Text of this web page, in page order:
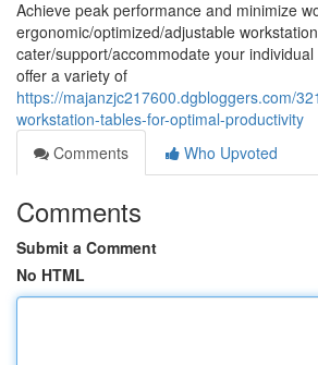
Achieve peak performance and minimize
ergonomic/optimized/adjustable
cater/support/accommodate your
offer a variety of
https://majanzjc217600.dgbloggers.com/
workstation-tables-for-optimal-productivity
Comments
Who Upvoted
Comments
Submit a Comment
No HTML